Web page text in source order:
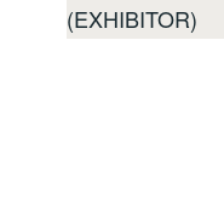
(EXHIBITOR)